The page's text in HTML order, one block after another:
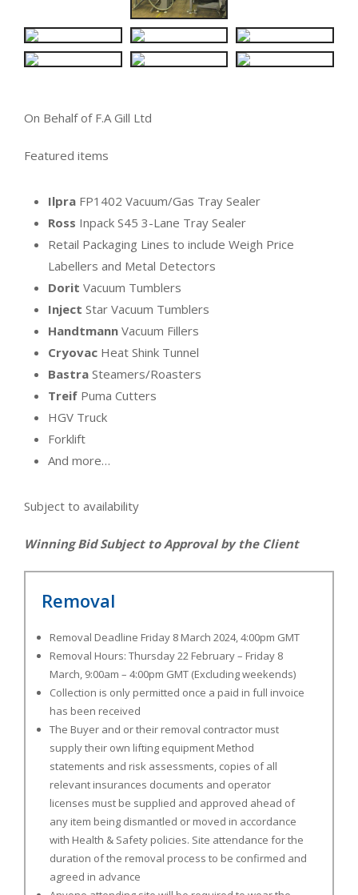
On Behalf of F.A Gill Ltd
Featured items
Ilpra FP1402 Vacuum/Gas Tray Sealer
Ross Inpack S45 3-Lane Tray Sealer
Retail Packaging Lines to include Weigh Price
Labellers and Metal Detectors
Dorit Vacuum Tumblers
Inject Star Vacuum Tumblers
Handtmann Vacuum Fillers
Cryovac Heat Shink Tunnel
Bastra Steamers/Roasters
Treif Puma Cutters
HGV Truck
Forklift
And more…
Subject to availability
Winning Bid Subject to Approval by the Client
Removal
Removal Deadline Friday 8 March 2024, 4:00pm GMT
Removal Hours: Thursday 22 February – Friday 8
March, 9:00am – 4:00pm GMT (Excluding weekends)
Collection is only permitted once a paid in full invoice
has been received
The Buyer and or their removal contractor must
supply their own lifting equipment Method
statements and risk assessments, copies of all
relevant insurances documents and operator
licenses must be supplied and approved ahead of
any item being dismantled or moved in accordance
with Health & Safety policies. Site attendance for the
duration of the removal process to be confirmed and
agreed in advance